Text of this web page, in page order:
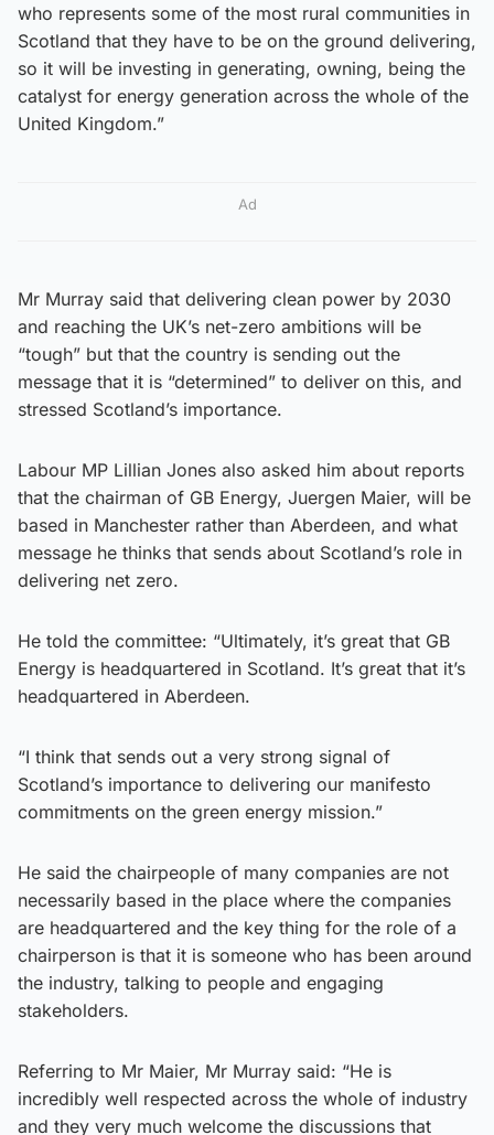
who represents some of the most rural communities in
Scotland that they have to be on the ground delivering,
so it will be investing in generating, owning, being the
catalyst for energy generation across the whole of the
United Kingdom.”
Ad
Mr Murray said that delivering clean power by 2030
and reaching the UK’s net-zero ambitions will be
“tough” but that the country is sending out the
message that it is “determined” to deliver on this, and
stressed Scotland’s importance.
Labour MP Lillian Jones also asked him about reports
that the chairman of GB Energy, Juergen Maier, will be
based in Manchester rather than Aberdeen, and what
message he thinks that sends about Scotland’s role in
delivering net zero.
He told the committee: “Ultimately, it’s great that GB
Energy is headquartered in Scotland. It’s great that it’s
headquartered in Aberdeen.
“I think that sends out a very strong signal of
Scotland’s importance to delivering our manifesto
commitments on the green energy mission.”
He said the chairpeople of many companies are not
necessarily based in the place where the companies
are headquartered and the key thing for the role of a
chairperson is that it is someone who has been around
the industry, talking to people and engaging
stakeholders.
Referring to Mr Maier, Mr Murray said: “He is
incredibly well respected across the whole of industry
and they very much welcome the discussions that